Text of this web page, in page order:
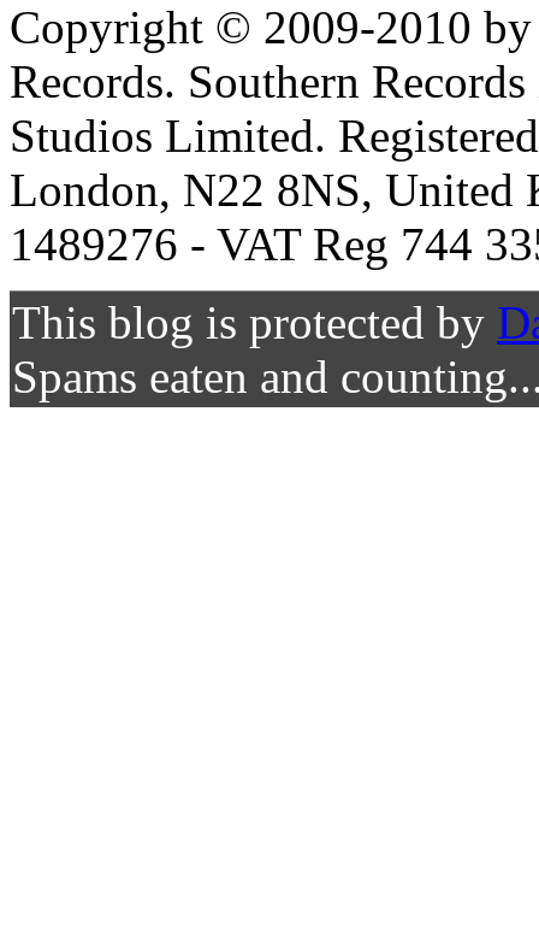
Copyright © 2009-2010 by
Records. Southern
Studios Limited.
London, N22 8NS, United
1489276 - VAT Reg 744
This blog is protected by
Spams eaten and